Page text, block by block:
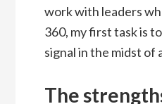
work with leaders
360, my first task is
signal in the midst of
The